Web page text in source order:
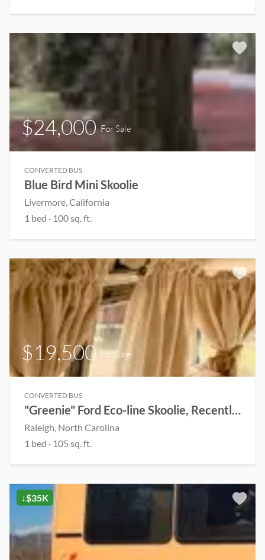
$24,000For Sale
CONVERTED BUS
Blue Bird Mini Skoolie
Livermore, California
1 bed · 100 sq. ft.
$19,500For Sale
CONVERTED BUS
"Greenie" Ford Eco-line Skoolie, Recently Renovated(Open to Offers)
Raleigh, North Carolina
1 bed · 105 sq. ft.
↓$35K